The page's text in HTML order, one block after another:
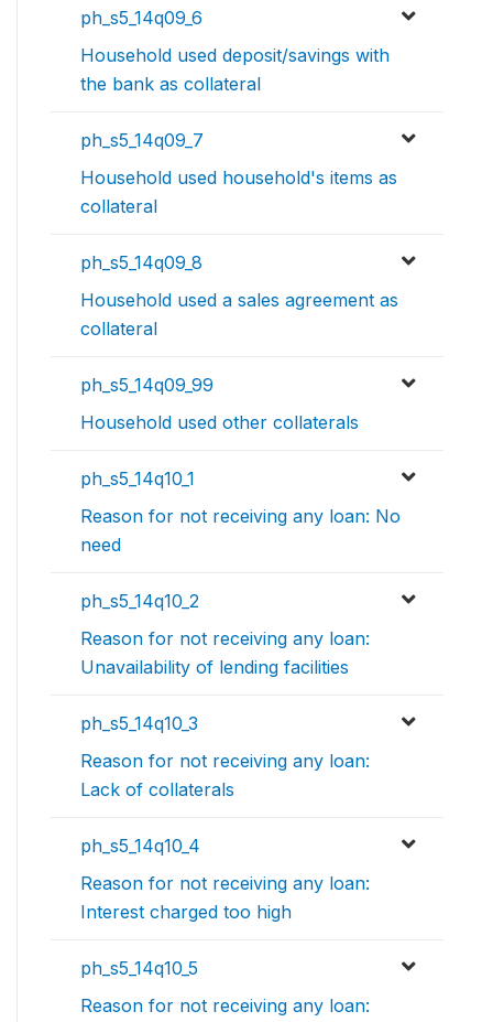
ph_s5_14q09_6
Household used deposit/savings with
the bank as collateral
ph_s5_14q09_7
Household used household's items as
collateral
ph_s5_14q09_8
Household used a sales agreement as
collateral
ph_s5_14q09_99
Household used other collaterals
ph_s5_14q10_1
Reason for not receiving any loan: No
need
ph_s5_14q10_2
Reason for not receiving any loan:
Unavailability of lending facilities
ph_s5_14q10_3
Reason for not receiving any loan:
Lack of collaterals
ph_s5_14q10_4
Reason for not receiving any loan:
Interest charged too high
ph_s5_14q10_5
Reason for not receiving any loan: